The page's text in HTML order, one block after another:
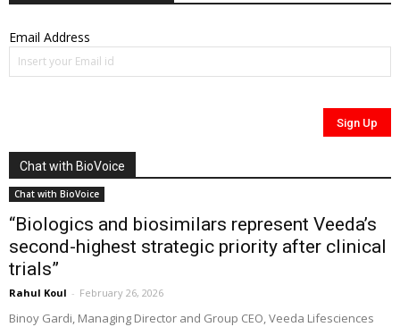
Email Address
Chat with BioVoice
Chat with BioVoice
“Biologics and biosimilars represent Veeda’s
second-highest strategic priority after clinical
trials”
Rahul Koul - February 26, 2026
Binoy Gardi, Managing Director and Group CEO, Veeda Lifesciences